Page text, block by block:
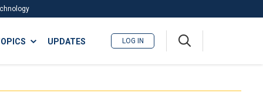
UPDATES LOG IN